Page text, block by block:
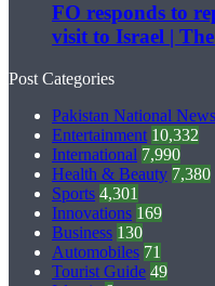
FO responds to
visit to Israel |
Post Categories
Pakistan National
Entertainment 10,332
International 7,990
Health & Beauty 7,380
Sports 4,301
Innovations 169
Business 130
Automobiles 71
Tourist Guide 49